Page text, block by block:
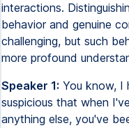
interactions.
behavior and genuine
challenging, but such
more profound
Speaker 1: You know, I
suspicious that when
anything else, you've